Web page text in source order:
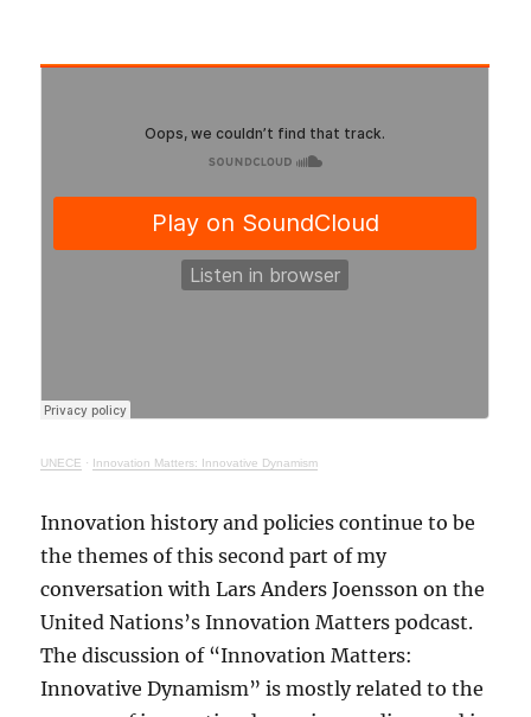
UNECE · Innovation Matters: Innovative Dynamism
Innovation history and policies continue to be
the themes of this second part of my
conversation with Lars Anders Joensson on the
United Nations’s Innovation Matters podcast.
The discussion of “Innovation Matters:
Innovative Dynamism” is mostly related to the